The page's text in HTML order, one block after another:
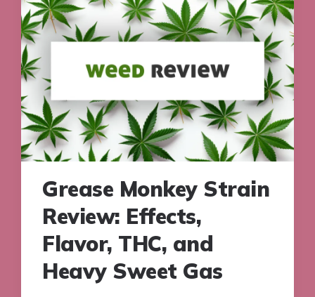
Grease Monkey Strain
Review: Effects,
Flavor, THC, and
Heavy Sweet Gas